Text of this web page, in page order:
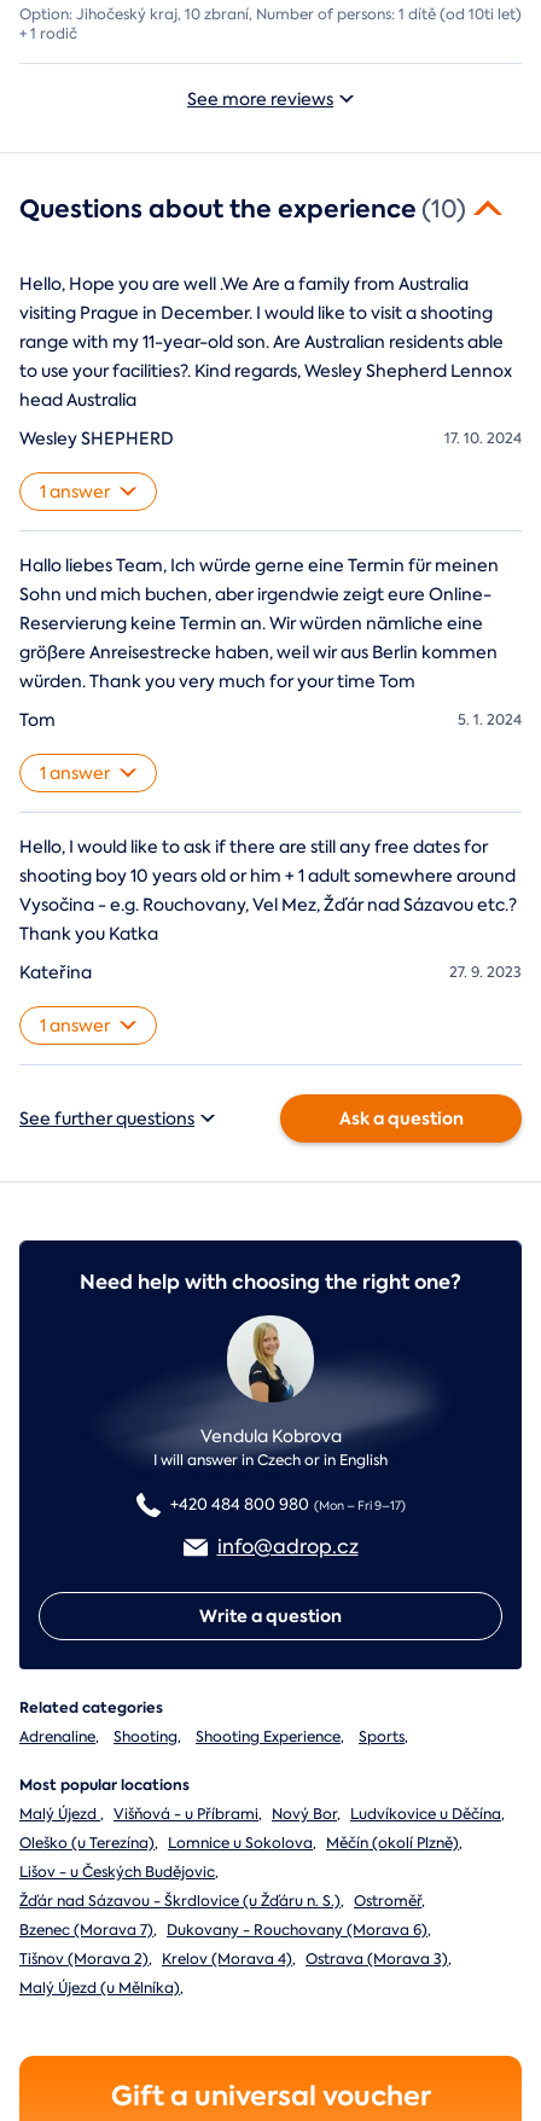
Option: Jihočeský kraj, 10 zbraní, Number of persons: 1 dítě (od 10ti let)
+ 1 rodič
See more reviews
Questions about the experience(10)
Hello, Hope you are well .We Are a family from Australia
visiting Prague in December. I would like to visit a shooting
range with my 11-year-old son. Are Australian residents able
to use your facilities?. Kind regards, Wesley Shepherd Lennox
head Australia
17. 10. 2024
Wesley SHEPHERD
1 answer
Hallo liebes Team, Ich würde gerne eine Termin für meinen
Sohn und mich buchen, aber irgendwie zeigt eure Online-
Reservierung keine Termin an. Wir würden nämliche eine
größere Anreisestrecke haben, weil wir aus Berlin kommen
würden. Thank you very much for your time Tom
5. 1. 2024
Tom
1 answer
Hello, I would like to ask if there are still any free dates for
shooting boy 10 years old or him + 1 adult somewhere around
Vysočina - e.g. Rouchovany, Vel Mez, Žďár nad Sázavou etc.?
Thank you Katka
27. 9. 2023
Kateřina
1 answer
See further questions Ask a question
Need help with choosing the right one?
Vendula Kobrova
I will answer in Czech or in English
+420 484 800 980 (Mon – Fri 9–17)
info@adrop.cz
Write a question
Related categories
Adrenaline, Shooting, Shooting Experience, Sports,
Most popular locations
Malý Újezd, Višňová - u Příbrami, Nový Bor, Ludvíkovice u Děčína,
Oleško (u Terezína), Lomnice u Sokolova, Měčín (okolí Plzně),
Lišov - u Českých Budějovic,
Žďár nad Sázavou - Škrdlovice (u Žďáru n. S.), Ostroměř,
Bzenec (Morava 7), Dukovany - Rouchovany (Morava 6),
Tišnov (Morava 2), Krelov (Morava 4), Ostrava (Morava 3),
Malý Újezd (u Mělníka),
Gift a universal voucher